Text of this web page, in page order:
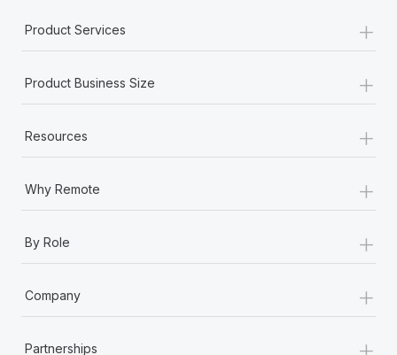
Product Services +
Product Business Size +
Resources +
Why Remote +
By Role +
Company +
Partnerships